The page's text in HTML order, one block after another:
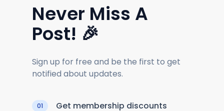
Never Miss A
Post! 🎉
Sign up for free and be the first to get
notified about updates.
01 Get membership discounts